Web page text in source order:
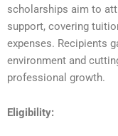
scholarships aim to
support, covering
expenses. Recipients
environment and
professional growth.
Eligibility: